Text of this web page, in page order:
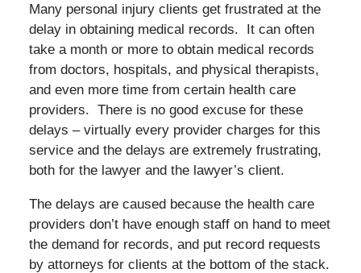
Many personal injury clients get frustrated at the
delay in obtaining medical records. It can often
take a month or more to obtain medical records
from doctors, hospitals, and physical therapists,
and even more time from certain health care
providers. There is no good excuse for these
delays – virtually every provider charges for this
service and the delays are extremely frustrating,
both for the lawyer and the lawyer’s client.
The delays are caused because the health care
providers don’t have enough staff on hand to meet
the demand for records, and put record requests
by attorneys for clients at the bottom of the stack.